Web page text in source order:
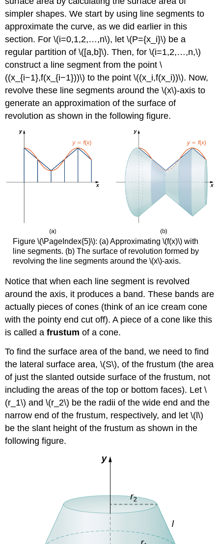
simpler shapes. We start by using line segments to
approximate the curve, as we did earlier in this
section. For \(i=0,1,2,…,n\), let \(P={x_i}\) be a
regular partition of \([a,b]\). Then, for \(i=1,2,…,n,\)
construct a line segment from the point \
((x_{i−1},f(x_{i−1}))\) to the point \((x_i,f(x_i))\). Now,
revolve these line segments around the \(x\)-axis to
generate an approximation of the surface of
revolution as shown in the following figure.
Figure \(\PageIndex{5}\): (a) Approximating \(f(x)\) with
line segments. (b) The surface of revolution formed by
revolving the line segments around the \(x\)-axis.
Notice that when each line segment is revolved
around the axis, it produces a band. These bands are
actually pieces of cones (think of an ice cream cone
with the pointy end cut off). A piece of a cone like this
is called afrustum of a cone.
To find the surface area of the band, we need to find
the lateral surface area, \(S\), of the frustum (the area
of just the slanted outside surface of the frustum, not
including the areas of the top or bottom faces). Let \
(r_1\) and \(r_2\) be the radii of the wide end and the
narrow end of the frustum, respectively, and let \(l\)
be the slant height of the frustum as shown in the
following figure.